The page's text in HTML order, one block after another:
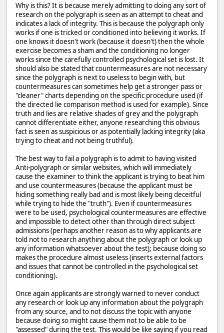
Why is this? It is because merely admitting to doing any sort of
research on the polygraph is seen as an attempt to cheat and
indicates a lack of integrity. This is because the polygraph only
works if one is tricked or conditioned into believing it works. If
one knows it doesn't work (because it doesn't) then the whole
exercise becomes a sham and the conditioning no longer
works since the carefully controlled psychological set is lost. It
should also be stated that countermeasures are not necessary
since the polygraph is next to useless to begin with, but
countermeasures can sometimes help get a stronger pass or
"cleaner" charts depending on the specific procedure used (if
the directed lie comparison method is used for example). Since
truth and lies are relative shades of grey and the polygraph
cannot differentiate either, anyone researching this obvious
fact is seen as suspicious or as potentially lacking integrity (aka
trying to cheat and not being truthful).
The best way to fail a polygraph is to admit to having visited
Anti-polygraph or similar websites, which will immediately
cause the examiner to think the applicant is trying to beat him
and use countermeasures (because the applicant must be
hiding something really bad and is most likely being deceitful
while trying to hide the "truth"). Even if countermeasures
were to be used, psychological countermeasures are effective
and impossible to detect other than through direct subject
admissions (perhaps another reason as to why applicants are
told not to research anything about the polygraph or look up
any information whatsoever about the test); because doing so
makes the procedure almost useless (inserts external factors
and issues that cannot be controlled in the psychological set
conditioning).
Once again applicants are strongly warned to never conduct
any research or look up any information about the polygraph
from any source, and to not discuss the topic with anyone
because doing so might cause them not to be able to be
"assessed" during the test. This would be like saying if you read